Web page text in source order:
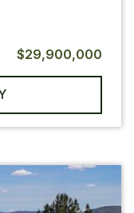
$29,900,000